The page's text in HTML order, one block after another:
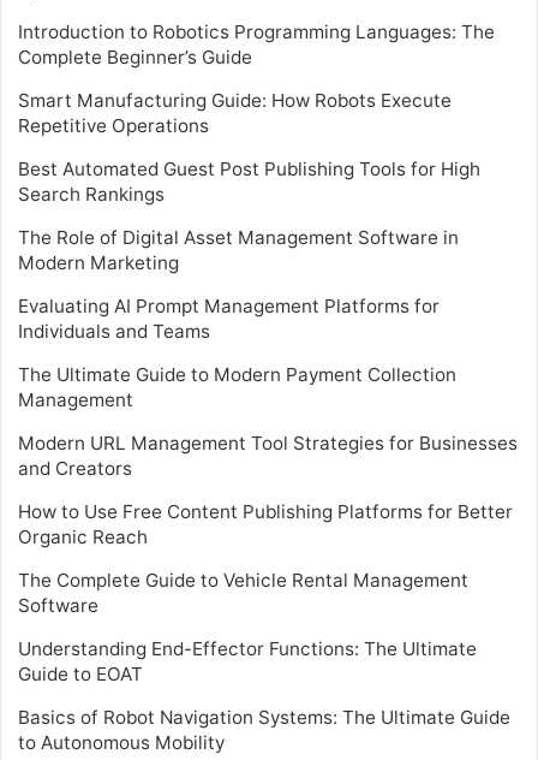
Introduction to Robotics Programming Languages: The
Complete Beginner’s Guide
Smart Manufacturing Guide: How Robots Execute
Repetitive Operations
Best Automated Guest Post Publishing Tools for High
Search Rankings
The Role of Digital Asset Management Software in
Modern Marketing
Evaluating AI Prompt Management Platforms for
Individuals and Teams
The Ultimate Guide to Modern Payment Collection
Management
Modern URL Management Tool Strategies for Businesses
and Creators
How to Use Free Content Publishing Platforms for Better
Organic Reach
The Complete Guide to Vehicle Rental Management
Software
Understanding End-Effector Functions: The Ultimate
Guide to EOAT
Basics of Robot Navigation Systems: The Ultimate Guide
to Autonomous Mobility